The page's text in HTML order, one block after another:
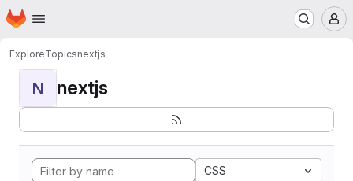
Skip to main content
Homepage
ExploreTopicsnextjs
N nextjs
CSS